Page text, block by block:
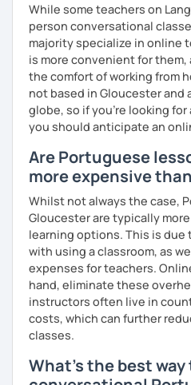
While some teachers on
person conversational
majority specialize in online
is more convenient for
the comfort of working from
not based in Gloucester and
globe, so if you're looking for
you should anticipate an
Are Portuguese
more expensive
Whilst not always the case,
Gloucester are typically
learning options. This is
with using a classroom, as
expenses for teachers.
hand, eliminate these
instructors often live in
costs, which can further
classes.
What's the best way